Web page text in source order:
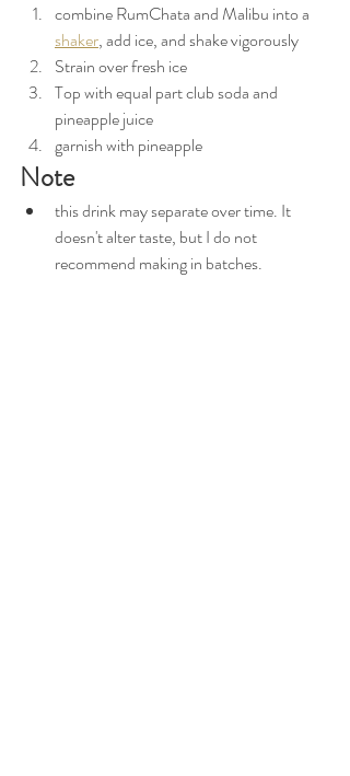
combine RumChata and Malibu into a
shaker, add ice, and shake vigorously
Strain over fresh ice
Top with equal part club soda and
pineapple juice
garnish with pineapple
Note
this drink may separate over time. It
doesn't alter taste, but I do not
recommend making in batches.